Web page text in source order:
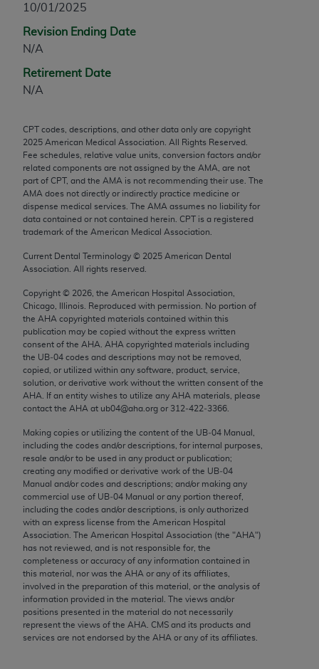
10/01/2025
Revision Ending Date
N/A
Retirement Date
N/A
CPT codes, descriptions, and other data only are copyright
2025 American Medical Association. All Rights Reserved.
Fee schedules, relative value units, conversion factors and/or
related components are not assigned by the AMA, are not
part of CPT, and the AMA is not recommending their use. The
AMA does not directly or indirectly practice medicine or
dispense medical services. The AMA assumes no liability for
data contained or not contained herein. CPT is a registered
trademark of the American Medical Association.
Current Dental Terminology © 2025 American Dental
Association. All rights reserved.
Copyright © 2026 , the American Hospital Association,
Chicago, Illinois. Reproduced with permission. No portion of
the AHA copyrighted materials contained within this
publication may be copied without the express written
consent of the AHA AHA copyrighted materials including
the UB‐04 codes and descriptions may not be removed,
copied, or utilized within any software, product, service,
solution, or derivative work without the written consent of the
AHA . If an entity wishes to utilize any AHA materials, please
contact the AHA at ub04@aha.org or 312‐422‐3366.
Making copies or utilizing the content of the UB‐04 Manual,
including the codes and/or descriptions, for internal purposes,
resale and/or to be used in any product or publication;
creating any modified or derivative work of the UB‐04
Manual and/or codes and descriptions; and/or making any
commercial use of UB‐04 Manual or any portion thereof,
including the codes and/or descriptions, is only authorized
with an express license from the American Hospital
Association. The American Hospital Association (the "AHA")
has not reviewed, and is not responsible for, the
completeness or accuracy of any information contained in
this material, nor was the AHA or any of its affiliates,
involved in the preparation of this material, or the analysis of
information provided in the material. The views and/or
positions presented in the material do not necessarily
represent the views of the AHA . CMS and its products and
services are not endorsed by the AHA or any of its affiliates.
any modified or derivative work of CPT, or making
any commercial use of CPT. License to use CPT for
any use not authorized herein must be obtained
through the AMA, Intellectual Property Services,
330 N. Wabash Ave., Suite 39300, Chicago, IL
assn.org/practice-management/cpt
.
Applicable FARS Restrictions Apply to Government
Use.
This product includes CPT which is commercial
technical data and/or computer data bases and/or
computer software documentation, as applicable
which were developed exclusively at private
expense by the American Medical Association,
AMA Plaza, 330 N. Wabash Ave., Suite 39300,
Chicago, IL 60611-5885. U.S. Government rights to
use, modify, reproduce, release, perform, display, or
disclose these technical data and/or computer data
bases and/or computer software and/or computer
software documentation are subject to the limited
rights restrictions of FAR 52.227-14 (December
2007) and/or subject to the restricted rights
provisions of FAR 52.227-14 (December 2007) and
FAR 52.227-19 (December 2007), as applicable,
and any applicable agency FAR Supplements, for
non-Department of Defense Federal procurements.
AMA Disclaimer of Warranties and Liabilities
CPT is provided “as is” without warranty of any
kind, either expressed or implied, including but not
limited to, the implied warranties of
merchantability and fitness for a particular
purpose. Fee schedules, relative value units,
conversion factors and/or related components are